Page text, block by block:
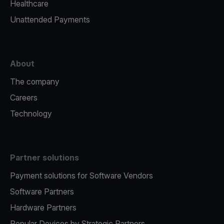
Healthcare
Unattended Payments
About
The company
Careers
Technology
Partner solutions
Payment solutions for Software Vendors
Software Partners
Hardware Partners